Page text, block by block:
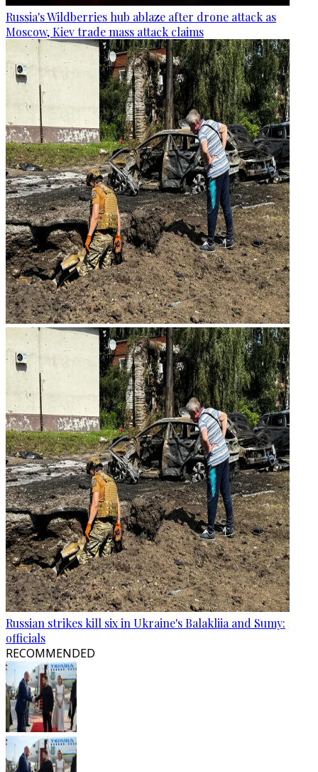
Russia's Wildberries hub ablaze after drone attack as
Moscow, Kiev trade mass attack claims
Russian strikes kill six in Ukraine's Balakliia and Sumy:
officials
RECOMMENDED